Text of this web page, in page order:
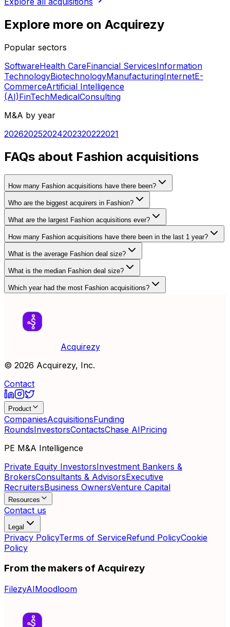
Explore more on Acquirezy
Popular sectors
SoftwareHealth CareFinancial ServicesInformation
TechnologyBiotechnologyManufacturingInternetE-
CommerceArtificial Intelligence
(AI)FinTechMedicalConsulting
M&A by year
202620252024202320222021
FAQs about Fashion acquisitions
How many Fashion acquisitions have there been?
Who are the biggest acquirers in Fashion?
What are the largest Fashion acquisitions ever?
How many Fashion acquisitions have there been in the last 1 year?
What is the average Fashion deal size?
What is the median Fashion deal size?
Which year had the most Fashion acquisitions?
Acquirezy
© 2026 Acquirezy, Inc.
Contact
Product
CompaniesAcquisitionsFunding
RoundsInvestorsContactsChase AIPricing
PE M&A Intelligence
Private Equity InvestorsInvestment Bankers &
BrokersConsultants & AdvisorsExecutive
RecruitersBusiness OwnersVenture Capital
Resources
Contact us
Legal
Privacy PolicyTerms of ServiceRefund PolicyCookie
Policy
From the makers of Acquirezy
FilezyAIMoodloom